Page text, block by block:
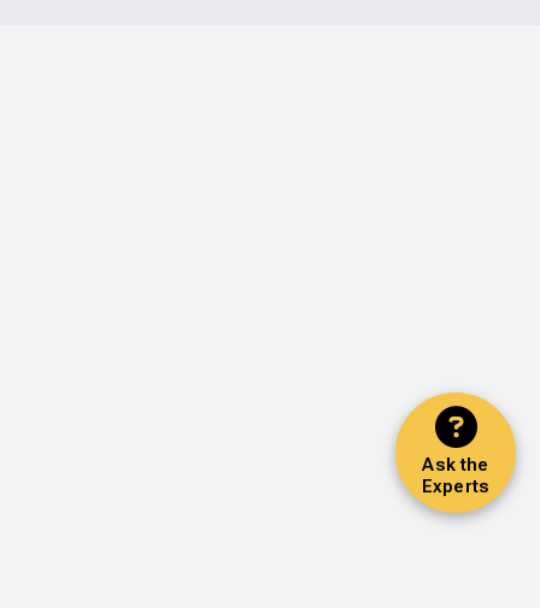
Ask the
Experts